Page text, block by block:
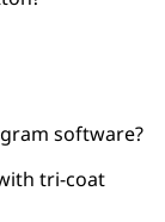
software?
tri-coat